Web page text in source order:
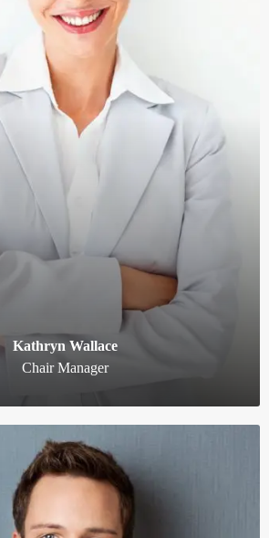
Kathryn Wallace
Chair Manager